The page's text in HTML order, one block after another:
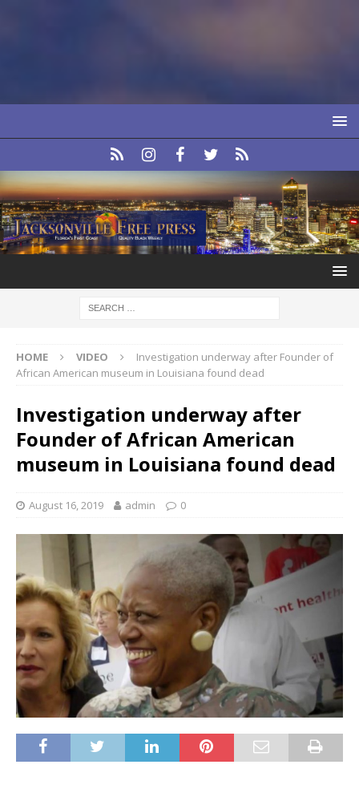
HOME VIDEO
Investigation underway after Founder of
African American museum in Louisiana found dead
Investigation underway after
Founder of African American
museum in Louisiana found dead
August 16, 2019 admin 0